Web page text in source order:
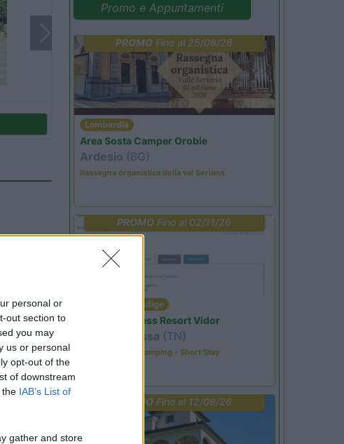
personal or
out section to
you may
us or personal
opt-out of the
of downstream
the IAB’s List of
gather and store
19:44
Promo e Appuntamenti
PROMO Fino al 25/08/26
Lombardia
Area Sosta Camper Orobie
Ardesio (BG)
Rassegna organistica della val Seriana
PROMO Fino al 02/11/26
Trentino Alto Adige
Family Wellness Resort Vidor
Pozza di Fassa (TN)
Happy & Active Camping - Short Stay
PROMO Fino al 12/08/26